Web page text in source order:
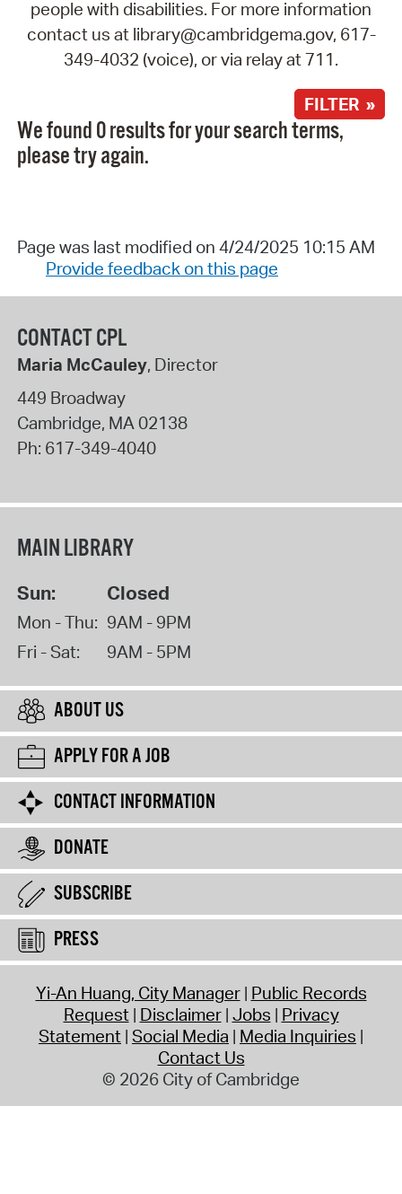
people with disabilities. For more information
contact us at library@cambridgema.gov, 617-
349-4032 (voice), or via relay at 711.
FILTER »
We found 0 results for your search terms,
please try again.
Page was last modified on 4/24/2025 10:15 AM
Provide feedback on this page
CONTACT CPL
Maria McCauley, Director
449 Broadway
Cambridge, MA02138
Ph: 617-349-4040
MAIN LIBRARY
Sun: Closed
Mon - Thu: 9AM - 9PM
Fri - Sat:
9AM - 5PM
ABOUT US
APPLY FOR A JOB
CONTACT INFORMATION
DONATE
SUBSCRIBE
PRESS
Yi-An Huang, City Manager Public Records
Request Disclaimer Jobs Privacy
Statement Social Media Media Inquiries
Contact Us
© 2026 City of Cambridge